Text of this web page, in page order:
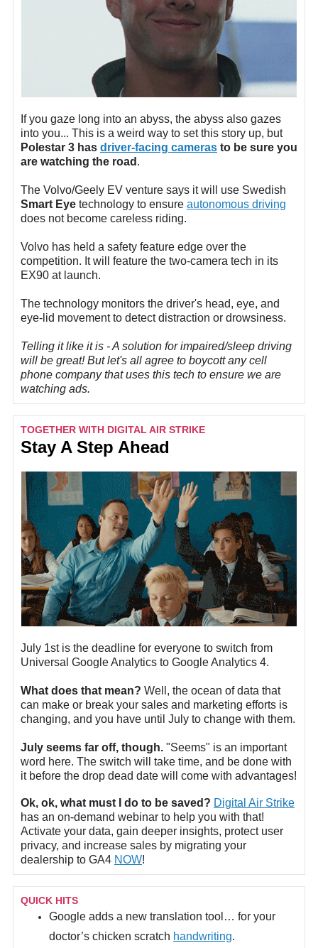
If you gaze long into an abyss, the abyss also gazes
into you... This is a weird way to set this story up, but
Polestar 3 has driver-facing cameras to be sure you
are watching the road .
The Volvo/Geely EV venture says it will use Swedish
Smart Eye technology to ensure autonomous driving
does not become careless riding.
Volvo has held a safety feature edge over the
competition. It will feature the two-camera tech in its
EX90 at launch.
The technology monitors the driver's head, eye, and
eye-lid movement to detect distraction or drowsiness.
Telling it like it is -A solution for impaired/sleep driving
will be great! But let's all agree to boycott any cell
phone company that uses this tech to ensure we are
watching ads.
TOGETHER WITH DIGITAL AIR STRIKE
Stay A Step Ahead
July 1st is the deadline for everyone to switch from
Universal Google Analytics to Google Analytics 4.
What does that mean? Well, the ocean of data that
can make or break your sales and marketing efforts is
changing, and you have until July to change with them.
July seems far off, though. "Seems" is an important
word here. The switch will take time, and be done with
it before the drop dead date will come with advantages!
Ok, ok, what must I do to be saved? Digital Air Strike
has an on-demand webinar to help you with that!
Activate your data, gain deeper insights, protect user
privacy, and increase sales by migrating your
dealership to GA4 NOW!
QUICK HITS
Google adds a new translation tool… for your
doctor’s chicken scratch handwriting.